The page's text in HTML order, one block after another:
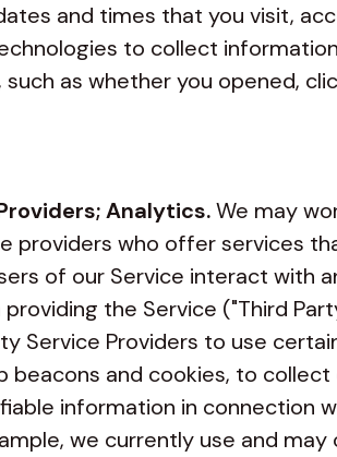
and times that you visit,
to collect
as whether you opened,
Analytics.We may
providers who offer services
of our Service interact with
the Service ("Third
Service Providers to use
beacons and cookies, to
information in connection
we currently use and